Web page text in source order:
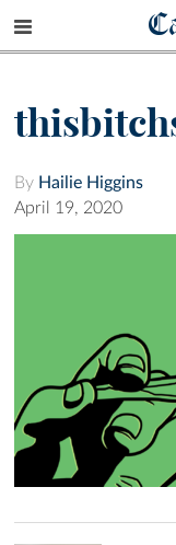
By Hailie Higgins
April 19, 2020